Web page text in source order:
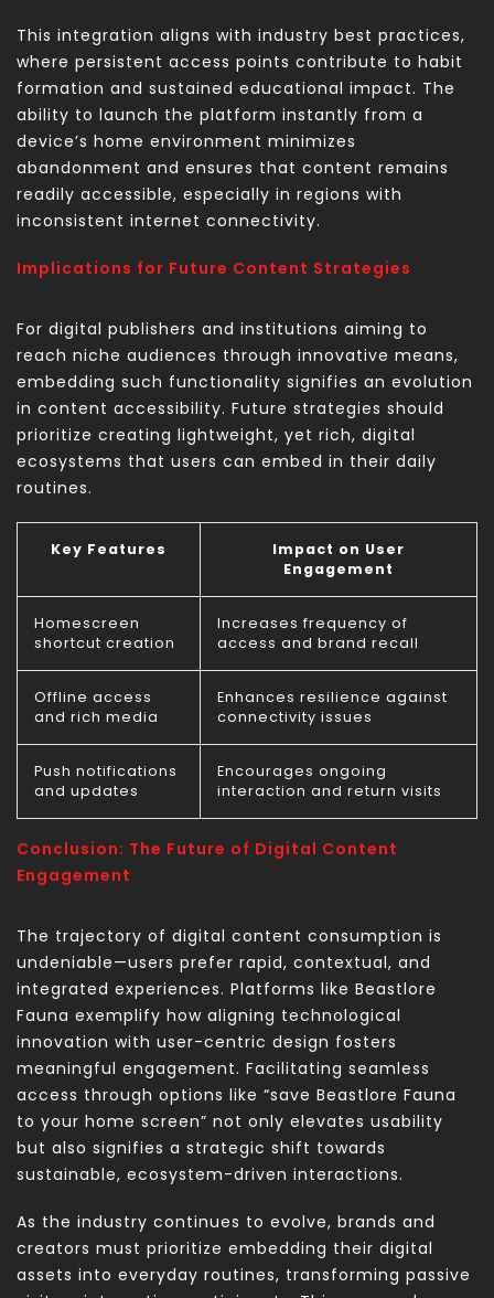
This integration aligns with industry best practices,
where persistent access points contribute to habit
formation and sustained educational impact. The
ability to launch the platform instantly from a
device’s home environment minimizes
abandonment and ensures that content remains
readily accessible, especially in regions with
inconsistent internet connectivity.
Implications for Future Content Strategies
For digital publishers and institutions aiming to
reach niche audiences through innovative means,
embedding such functionality signifies an evolution
in content accessibility. Future strategies should
prioritize creating lightweight, yet rich, digital
ecosystems that users can embed in their daily
routines.
Key Features
Impact on User
Engagement
Homescreen
shortcut creation
Increases frequency of
access and brand recall
Offline access
and rich media
Enhances resilience against
connectivity issues
Push notifications
and updates
Encourages ongoing
interaction and return visits
Conclusion: The Future of Digital Content
Engagement
The trajectory of digital content consumption is
undeniable—users prefer rapid, contextual, and
integrated experiences. Platforms like Beastlore
Fauna exemplify how aligning technological
innovation with user-centric design fosters
meaningful engagement. Facilitating seamless
access through options like “save Beastlore Fauna
to your home screen” not only elevates usability
but also signifies a strategic shift towards
sustainable, ecosystem-driven interactions.
As the industry continues to evolve, brands and
creators must prioritize embedding their digital
assets into everyday routines, transforming passive